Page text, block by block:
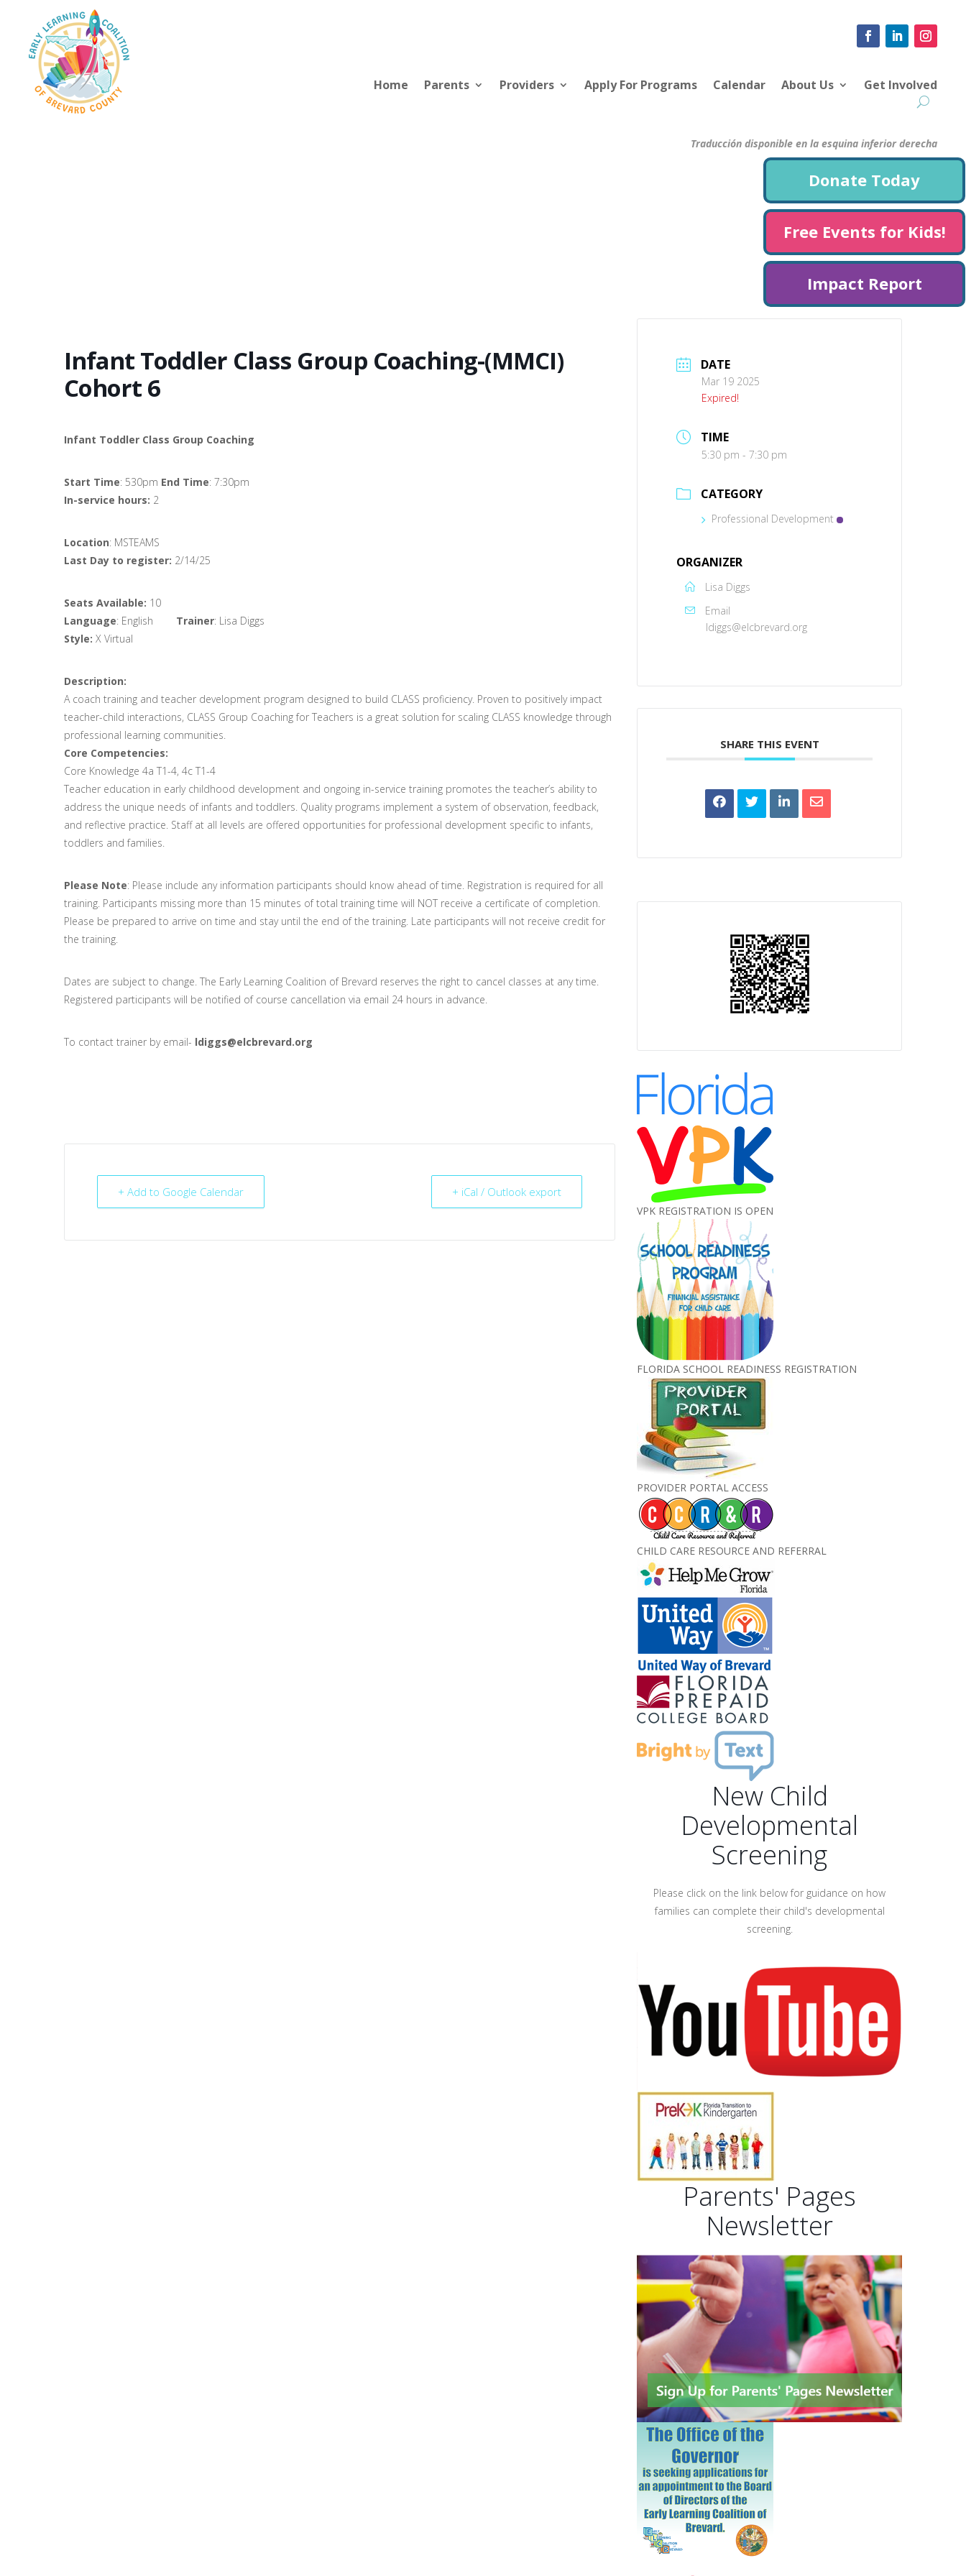
Home Parents Providers Apply For Programs Calendar About Us Get Involved
Traducción disponible en la esquina inferior derecha
Donate Today
Free Events for Kids!
Impact Report
Infant Toddler Class Group Coaching-(MMCI)
Cohort 6
Infant Toddler Class Group Coaching
Start Time: 530pm End Time: 7:30pm
In-service hours: 2
Location: MSTEAMS
Last Day to register: 2/14/25
Seats Available: 10
Language: English Trainer: Lisa Diggs
Style: X Virtual
Description:
A coach training and teacher development program designed to build CLASS proficiency. Proven to positively impact
teacher-child interactions, CLASS Group Coaching for Teachers is a great solution for scaling CLASS knowledge through
professional learning communities.
Core Competencies:
Core Knowledge 4a T1-4, 4c T1-4
Teacher education in early childhood development and ongoing in-service training promotes the teacher’s ability to
address the unique needs of infants and toddlers. Quality programs implement a system of observation, feedback,
and reflective practice. Staff at all levels are offered opportunities for professional development specific to infants,
toddlers and families.
Please Note: Please include any information participants should know ahead of time. Registration is required for all
training. Participants missing more than 15 minutes of total training time will NOT receive a certificate of completion.
Please be prepared to arrive on time and stay until the end of the training. Late participants will not receive credit for
the training.
Dates are subject to change. The Early Learning Coalition of Brevard reserves the right to cancel classes at any time.
Registered participants will be notified of course cancellation via email 24 hours in advance.
To contact trainer by email- ldiggs@elcbrevard.org
+ Add to Google Calendar + iCal / Outlook export
DATE
Mar 19 2025
Expired!
TIME
5:30 pm - 7:30 pm
CATEGORY
Professional Development
ORGANIZER
Lisa Diggs
Email
ldiggs@elcbrevard.org
SHARE THIS EVENT
VPK REGISTRATION IS OPEN
FLORIDA SCHOOL READINESS REGISTRATION
PROVIDER PORTAL ACCESS
CHILD CARE RESOURCE AND REFERRAL
New Child
Developmental
Screening
Please click on the link below for guidance on how
families can complete their child's developmental
screening.
Parents' Pages
Newsletter